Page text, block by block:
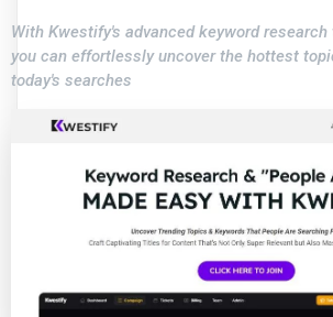
With Kwestify's advanced keyword
you can effortlessly uncover the hottest
today's searches